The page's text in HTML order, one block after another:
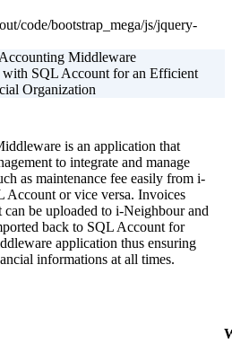
code/bootstrap_mega/js/jquery-
Middleware
SQL Account for an Efficient
Organization
is an application that
to integrate and manage
as maintenance fee easily from i-
Account or vice versa. Invoices
be uploaded to i-Neighbour and
back to SQL Account for
application thus ensuring
informations at all times.